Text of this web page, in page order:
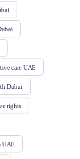
care UAE
Dubai
rights
UAE